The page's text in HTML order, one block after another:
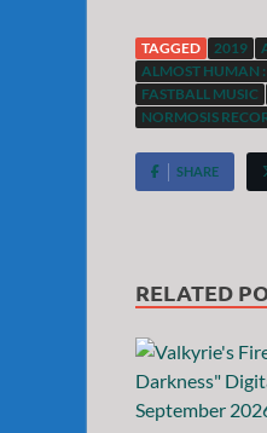
TAGGED 2019
ALMOST HUMAN :
FASTBALL MUSIC
NORMOSIS
SHARE
RELATED